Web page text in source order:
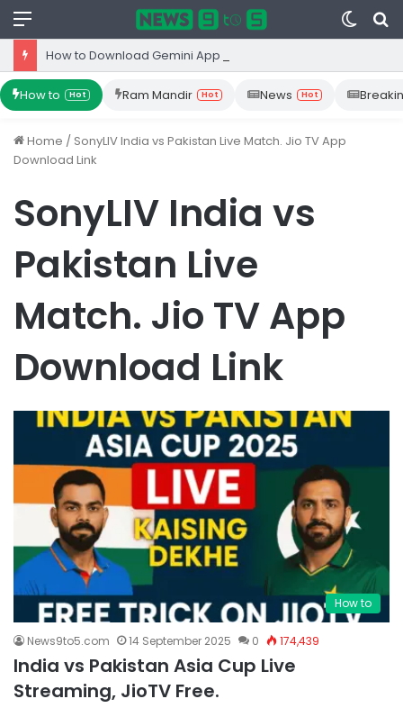
Menu
Switch
skin
How to Hot Ram Mandir Hot News Hot
Home / SonyLIV India vs Pakistan Live Match. Jio TV App
Download Link
SonyLIV India vs
Pakistan Live
Match. Jio TV App
Download Link
How to
News9to5.com 14 September 2025 0 174,439
India vs Pakistan Asia Cup Live
Streaming, JioTV Free.